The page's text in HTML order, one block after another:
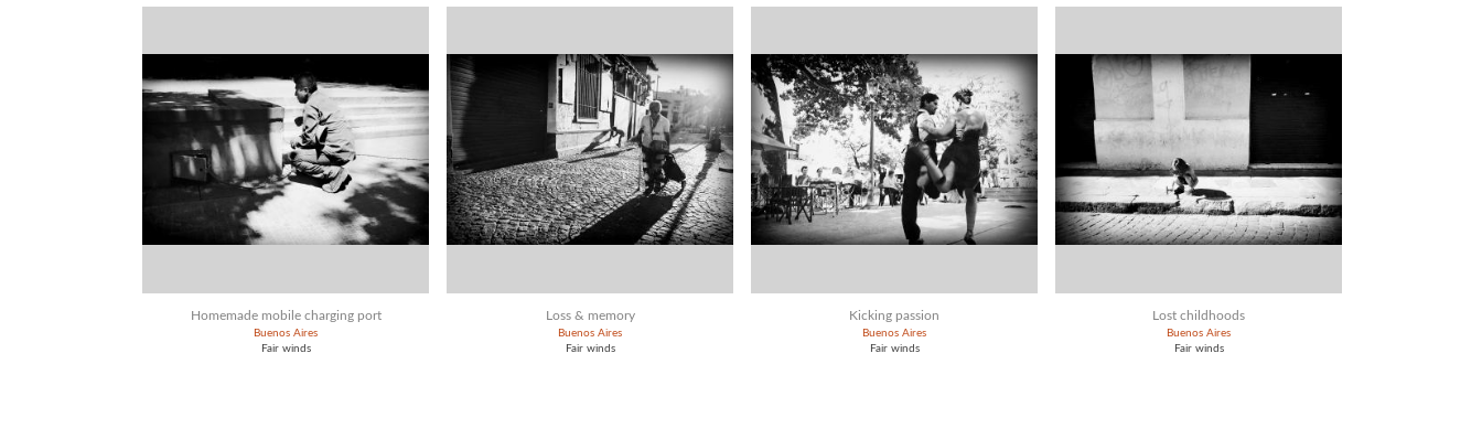
Homemade mobile charging port
Buenos Aires
Fair winds
Loss & memory
Buenos Aires
Fair winds
Kicking passion
Buenos Aires
Fair winds
Lost childhoods
Buenos Aires
Fair winds